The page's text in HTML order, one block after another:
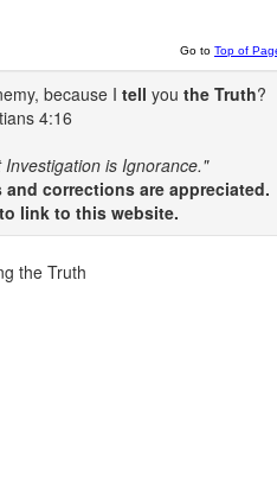
Go to Top of
because I tell you the Truth?
4:16
is Ignorance."
corrections are appreciated.
link to this website.
the Truth